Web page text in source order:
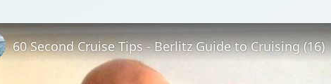
60 Second Cruise Tips - Berlitz Guide to Cruising (16)